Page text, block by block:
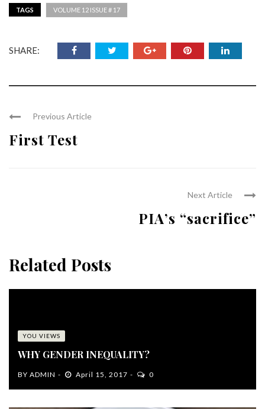
TAGS VOLUME 12 ISSUE # 17
SHARE:
Previous Article
First Test
Next Article
PIA’s “sacrifice”
Related Posts
YOU VIEWS
WHY GENDER INEQUALITY?
BY ADMIN April 15, 2017 0